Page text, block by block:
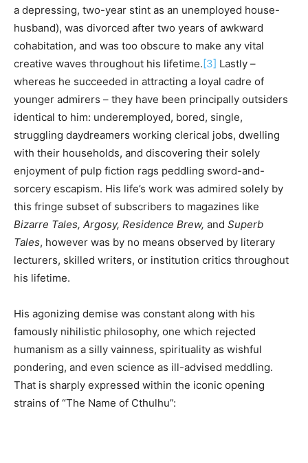
a depressing, two-year stint as an unemployed house-
husband), was divorced after two years of awkward
cohabitation, and was too obscure to make any vital
creative waves throughout his lifetime. [3] Lastly –
whereas he succeeded in attracting a loyal cadre of
younger admirers – they have been principally outsiders
identical to him: underemployed, bored, single,
struggling daydreamers working clerical jobs, dwelling
with their households, and discovering their solely
enjoyment of pulp fiction rags peddling sword-and-
sorcery escapism. His life’s work was admired solely by
this fringe subset of subscribers to magazines like
Bizarre Tales, Argosy, Residence Brew, and Superb
Tales, however was by no means observed by literary
lecturers, skilled writers, or institution critics throughout
his lifetime.
His agonizing demise was constant along with his
famously nihilistic philosophy, one which rejected
humanism as a silly vainness, spirituality as wishful
pondering, and even science as ill-advised meddling.
That is sharply expressed within the iconic opening
strains of “The Name of Cthulhu”: